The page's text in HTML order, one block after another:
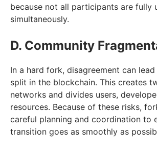
because not all participants are fully
simultaneously.
D. Community
In a hard fork, disagreement can
split in the blockchain. This creates
networks and divides users,
resources. Because of these risks,
careful planning and coordination to
transition goes as smoothly as